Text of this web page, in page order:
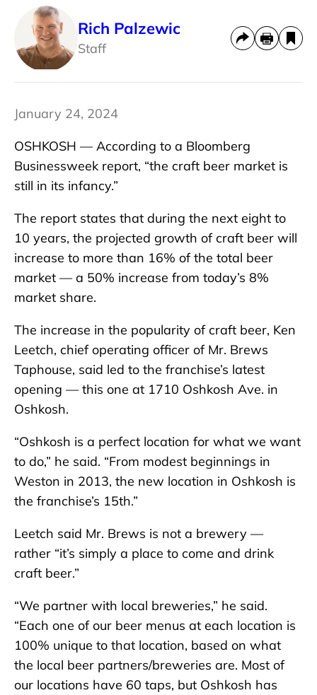
Rich Palzewic
Staff
January 24, 2024
OSHKOSH — According to a Bloomberg
Businessweek report, “the craft beer market is
still in its infancy.”
The report states that during the next eight to
10 years, the projected growth of craft beer will
increase to more than 16% of the total beer
market — a 50% increase from today’s 8%
market share.
The increase in the popularity of craft beer, Ken
Leetch, chief operating officer of Mr. Brews
Taphouse, said led to the franchise’s latest
opening — this one at 1710 Oshkosh Ave. in
Oshkosh.
“Oshkosh is a perfect location for what we want
to do,” he said. “From modest beginnings in
Weston in 2013, the new location in Oshkosh is
the franchise’s 15th.”
Leetch said Mr. Brews is not a brewery —
rather “it’s simply a place to come and drink
craft beer.”
“We partner with local breweries,” he said.
“Each one of our beer menus at each location is
100% unique to that location, based on what
the local beer partners/breweries are. Most of
our locations have 60 taps, but Oshkosh has